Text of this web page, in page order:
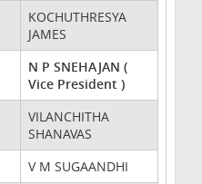
KOCHUTHRESYA
JAMES
N P SNEHAJAN (
Vice President )
VILANCHITHA
SHANAVAS
V M SUGAANDHI